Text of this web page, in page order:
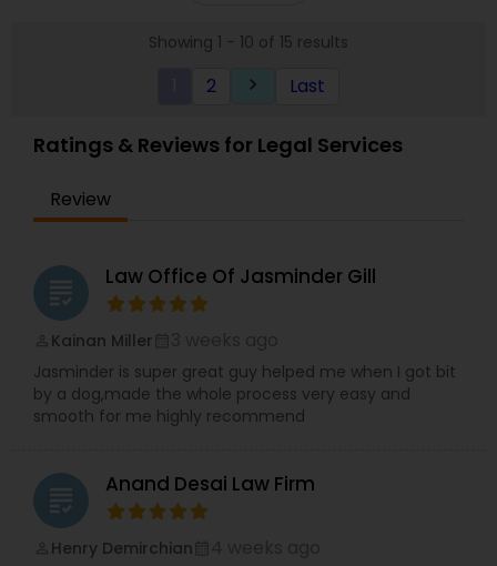
Showing 1 - 10 of 15 results
2 keyboard_arrow_right Last
Ratings & Reviews for Legal Services
Review
grading Law Office Of Jasminder Gill
Kainan Miller
Jasminder is super great guy helped me when I got bit
by a dog,made the whole process very easy and
smooth for me highly recommend
grading Anand Desai Law Firm
Henry Demirchian